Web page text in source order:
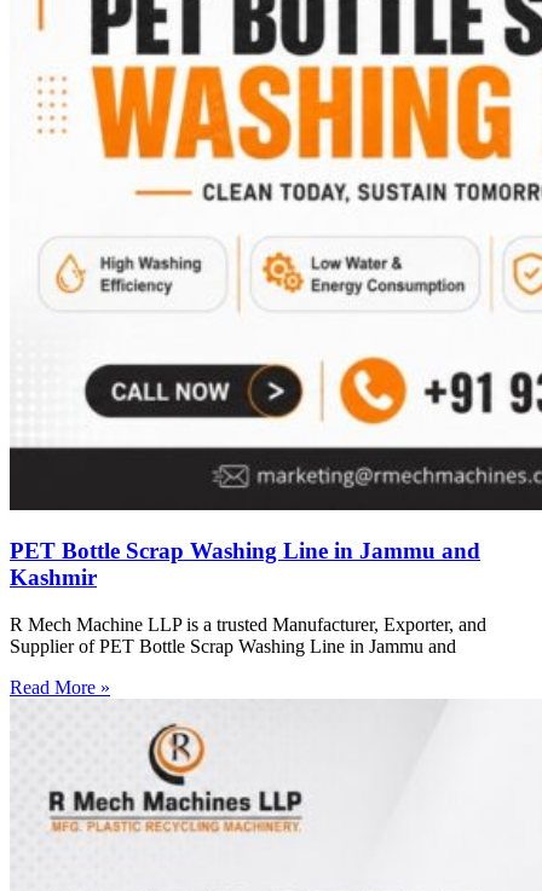
PET Bottle Scrap Washing Line in Jammu and
Kashmir
R Mech Machine LLP is a trusted Manufacturer, Exporter, and
Supplier of PET Bottle Scrap Washing Line in Jammu and
Read More »